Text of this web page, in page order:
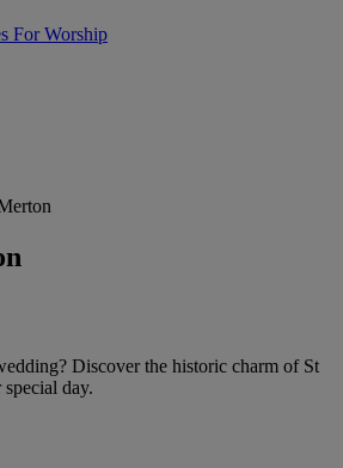
For Worship
Discover the historic charm of St
day.